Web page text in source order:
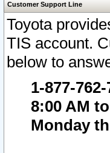
Customer Support Line
Toyota
TIS account.
below to
1-877-
8:00 AM
Monday